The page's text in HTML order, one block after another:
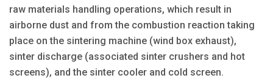
raw materials handling operations, which result in
airborne dust and from the combustion reaction taking
place on the sintering machine (wind box exhaust),
sinter discharge (associated sinter crushers and hot
screens), and the sinter cooler and cold screen.